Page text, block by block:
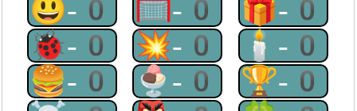
😃-0 🥅-0 🎁-0
🐞-0 💥-0 🕯-0
🍔-0 🍨-0 🏆-0